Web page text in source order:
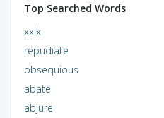
Top Searched Words
xxix
repudiate
obsequious
abate
abjure